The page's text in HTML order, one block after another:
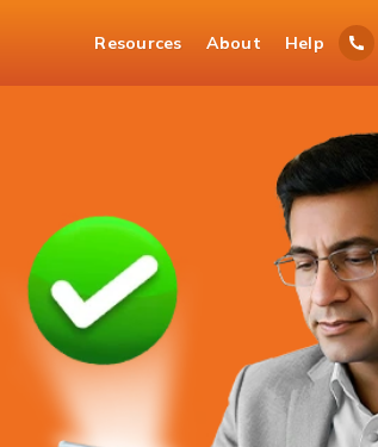
Resources About Help